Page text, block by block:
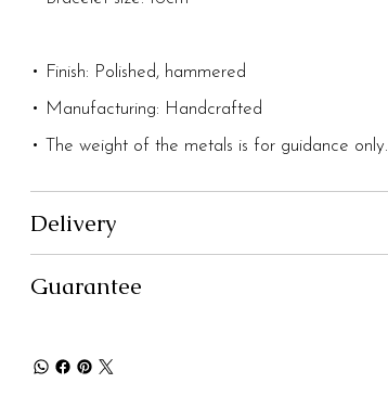
• Finish: Polished, hammered
• Manufacturing: Handcrafted
• The weight of the metals is for guidance only.
Delivery
Guarantee